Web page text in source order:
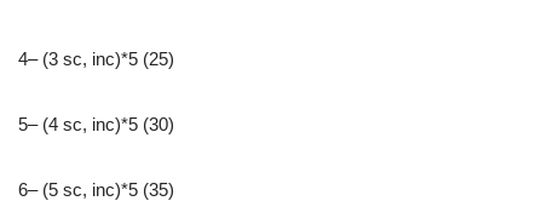
4– (3 sc, inc)*5 (25)
5– (4 sc, inc)*5 (30)
6– (5 sc, inc)*5 (35)